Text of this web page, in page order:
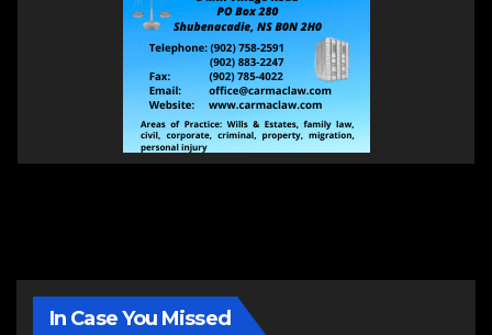
In Case You Missed